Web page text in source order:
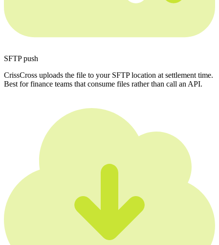
SFTP push
CrissCross uploads the file to your SFTP location at settlement time.
Best for finance teams that consume files rather than call an API.